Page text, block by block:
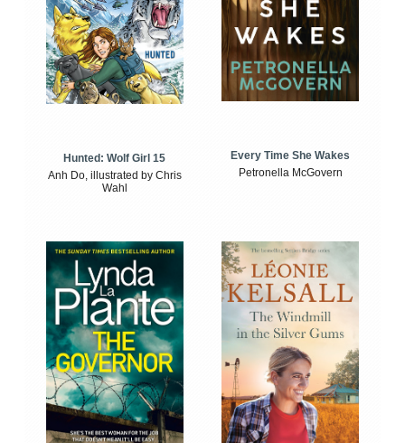
Hunted: Wolf Girl 15
Anh Do, illustrated by Chris
Wahl
Every Time She Wakes
Petronella McGovern